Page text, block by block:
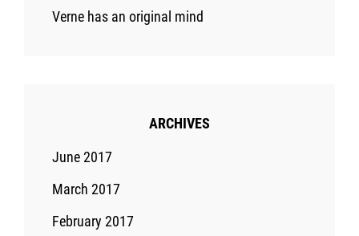
Verne has an original mind
ARCHIVES
June 2017
March 2017
February 2017